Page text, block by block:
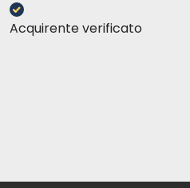
Acquirente verificato